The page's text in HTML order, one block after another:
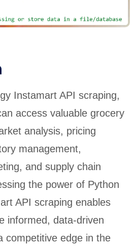
Instamart API scraping,
access valuable grocery
analysis, pricing
management,
and supply chain
the power of Python
API scraping enables
informed, data-driven
competitive edge in the